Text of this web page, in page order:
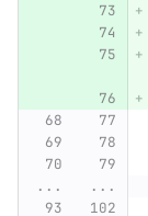
...
...